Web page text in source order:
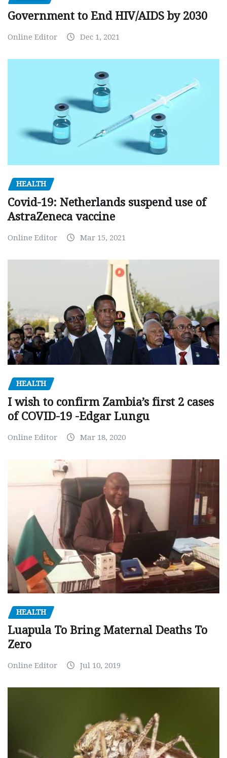
Government to End HIV/AIDS by 2030
Online Editor Dec 1, 2021
HEALTH
Covid-19: Netherlands suspend use of
AstraZeneca vaccine
Online Editor Mar 15, 2021
HEALTH
I wish to confirm Zambia’s first 2 cases
of COVID-19 -Edgar Lungu
Online Editor Mar 18, 2020
HEALTH
Luapula To Bring Maternal Deaths To
Zero
Online Editor Jul 10, 2019